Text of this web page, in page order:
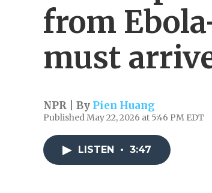
from
must
NPR | By Pien Huang
Published May 22, 2026 at 5:46 PM EDT
LISTEN • 3:47